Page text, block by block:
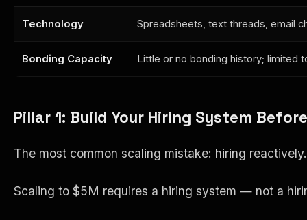
Technology Spreadsheets, text threads, email
Bonding Capacity Little or no bonding history; limited
Pillar 1: Build Your Hiring System
The most common scaling mistake: hiring
Scaling to $5M requires a hiring system — not a